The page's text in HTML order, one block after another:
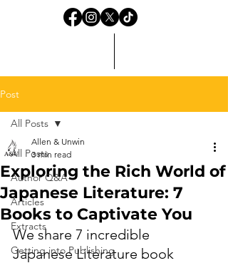
Post
All Posts
Author Q&A
Articles
Extracts
Getting into Publishing
All Posts
Exploring the Rich World of
Japanese Literature: 7
Books to Captivate You
Allen & Unwin
3 min read
We share 7 incredible
Japanese Literature book